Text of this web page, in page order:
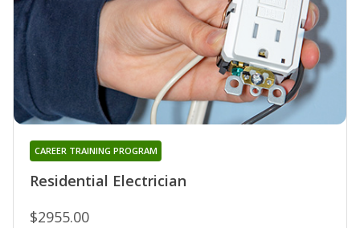
Residential Electrician
CAREER TRAINING PROGRAM
$2955.00